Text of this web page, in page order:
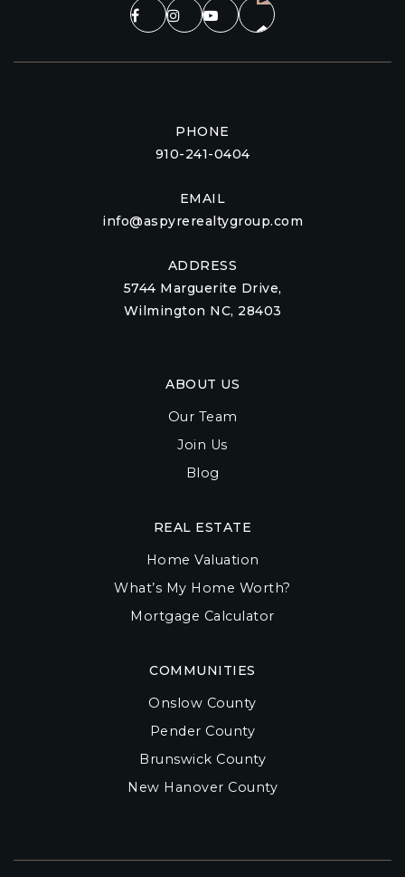
PHONE
910-241-0404
EMAIL
info@aspyrerealtygroup.com
ADDRESS
5744 Marguerite Drive,
Wilmington NC, 28403
ABOUT US
Our Team
Join Us
Blog
COMMUNITIES
Onslow County
Pender County
Brunswick County
New Hanover County
REAL ESTATE
Home Valuation
What’s My Home Worth?
Mortgage Calculator